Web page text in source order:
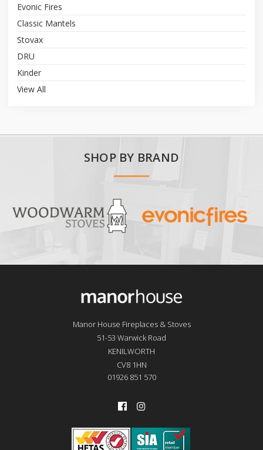
Evonic Fires
Classic Mantels
Stovax
DRU
Kinder
View All
SHOP BY BRAND
Manor House Fireplaces & Stoves
51-53 Warwick Road
KENILWORTH
CV8 1HN
01926 851 570